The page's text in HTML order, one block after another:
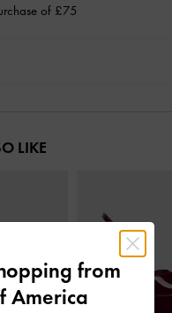
of £75
LIKE
from
America